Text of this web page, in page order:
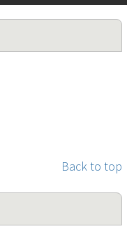
Back to top